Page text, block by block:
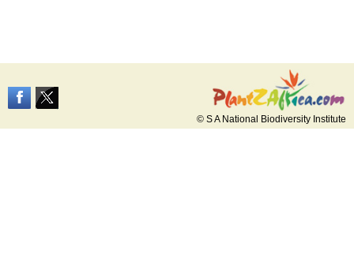
© S A National Biodiversity Institute